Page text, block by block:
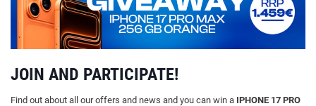
JOIN AND PARTICIPATE!
Find out about all our offers and news and you can win a IPHONE 17 PRO